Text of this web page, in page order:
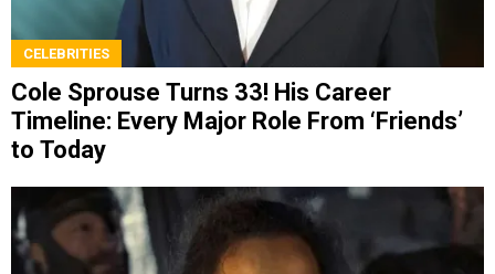
CELEBRITIES
Cole Sprouse Turns 33! His Career
Timeline: Every Major Role From ‘Friends’
to Today